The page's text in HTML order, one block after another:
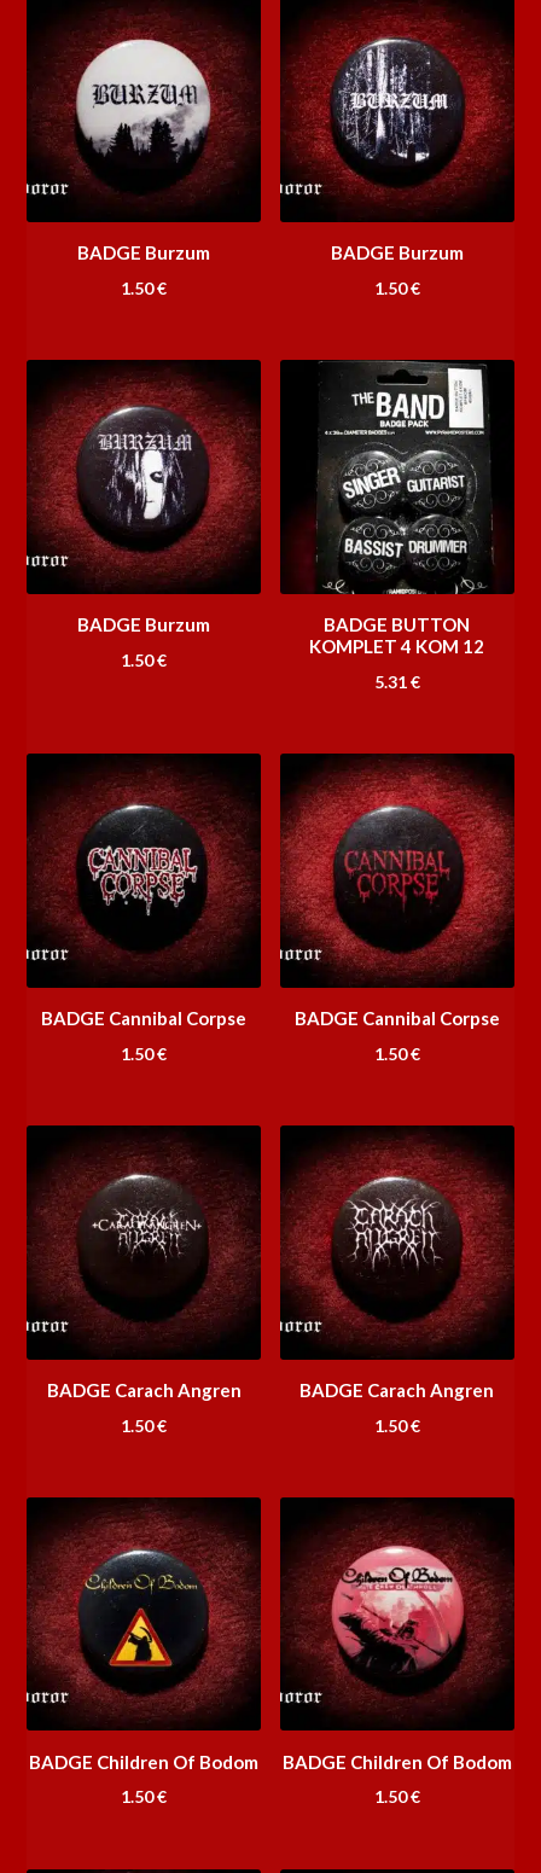
BADGE Burzum
1.50€
BADGE Burzum
1.50€
BADGE Burzum
1.50€
BADGE BUTTON
KOMPLET 4 KOM 12
5.31€
BADGE Cannibal Corpse
1.50€
BADGE Cannibal Corpse
1.50€
BADGE Carach Angren
1.50€
BADGE Carach Angren
1.50€
BADGE Children Of Bodom
1.50€
BADGE Children Of Bodom
1.50€